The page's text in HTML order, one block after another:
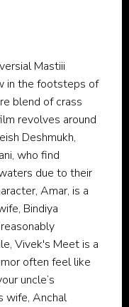
Mastiii
in the footsteps of
blend of crass
revolves around
Deshmukh,
who find
due to their
Amar, is a
Bindiya
Vivek's Meet is a
often feel like
uncle’s
wife, Anchal